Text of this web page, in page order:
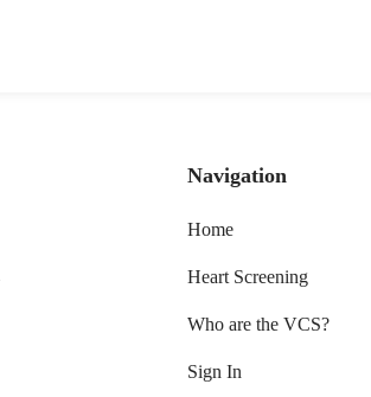
Navigation
Home
Heart Screening
Who are the VCS?
Sign In